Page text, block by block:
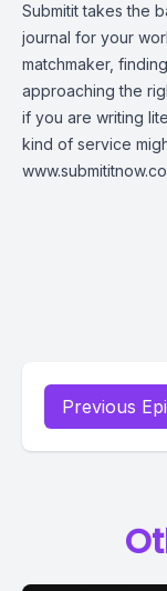
Submitit takes the
journal for your
matchmaker,
approaching the
if you are writing
kind of service
Previous